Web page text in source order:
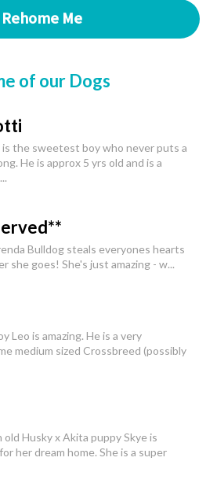
Rehome Me
of our Dogs
the sweetest boy who never puts a
He is approx 5 yrs old and is a
Bulldog steals everyones hearts
she goes! She's just amazing - w...
Leo is amazing. He is a very
medium sized Crossbreed (possibly
old Husky x Akita puppy Skye is
her dream home. She is a super